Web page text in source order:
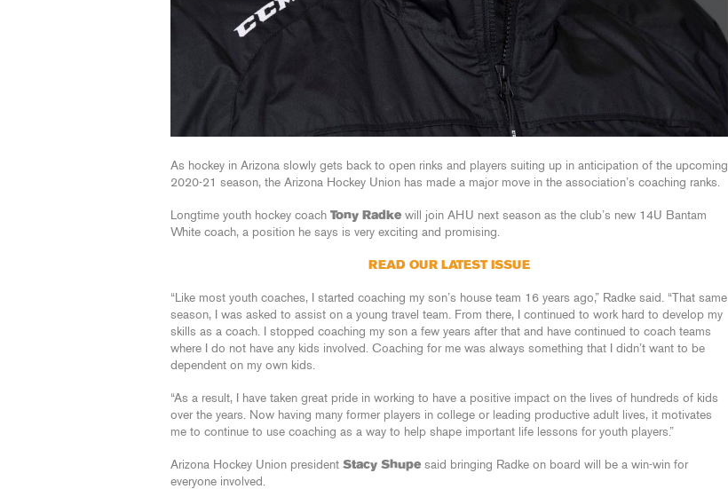
As hockey in Arizona slowly gets back to open rinks and players suiting up in anticipation of the upcoming
2020-21 season, the Arizona Hockey Union has made a major move in the association’s coaching ranks.
Longtime youth hockey coach Tony Radke will join AHU next season as the club’s new 14U Bantam
White coach, a position he says is very exciting and promising.
READ OUR LATEST ISSUE
“Like most youth coaches, I started coaching my son’s house team 16 years ago,” Radke said. “That same
season, I was asked to assist on a young travel team. From there, I continued to work hard to develop my
skills as a coach. I stopped coaching my son a few years after that and have continued to coach teams
where I do not have any kids involved. Coaching for me was always something that I didn’t want to be
dependent on my own kids.
“As a result, I have taken great pride in working to have a positive impact on the lives of hundreds of kids
over the years. Now having many former players in college or leading productive adult lives, it motivates
me to continue to use coaching as a way to help shape important life lessons for youth players.”
Arizona Hockey Union president Stacy Shupe said bringing Radke on board will be a win-win for
everyone involved.